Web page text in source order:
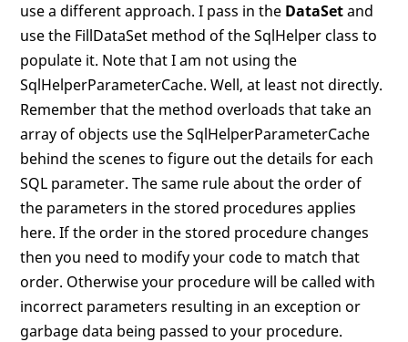
use a different approach. I pass in the DataSetand
use the FillDataSet method of the SqlHelper class to
populate it. Note that I am not using the
SqlHelperParameterCache. Well, at least not directly.
Remember that the method overloads that take an
array of objects use the SqlHelperParameterCache
behind the scenes to figure out the details for each
SQL parameter. The same rule about the order of
the parameters in the stored procedures applies
here. If the order in the stored procedure changes
then you need to modify your code to match that
order. Otherwise your procedure will be called with
incorrect parameters resulting in an exception or
garbage data being passed to your procedure.